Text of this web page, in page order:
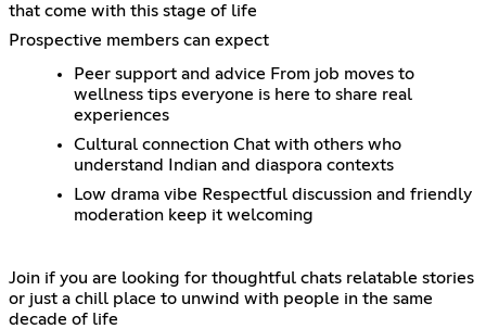
that come with this stage of life
Prospective members can expect
Peer support and advice From job moves to
wellness tips everyone is here to share real
experiences
Cultural connection Chat with others who
understand Indian and diaspora contexts
Low drama vibe Respectful discussion and friendly
moderation keep it welcoming
Join if you are looking for thoughtful chats relatable stories
or just a chill place to unwind with people in the same
decade of life